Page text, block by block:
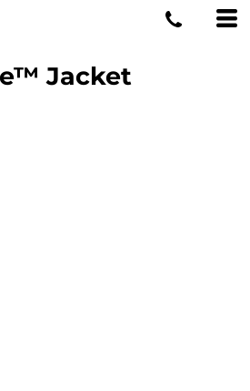
Jacket